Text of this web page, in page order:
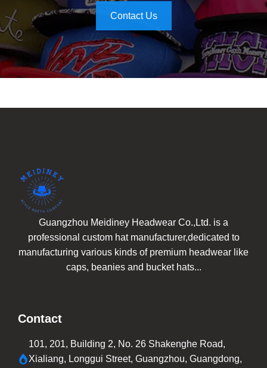
Contact Us
Guangzhou Meidiney Headwear Co.,Ltd. is a
professional custom hat manufacturer,dedicated to
manufacturing various kinds of premium headwear like
caps, beanies and bucket hats...
Contact
101, 201, Building 2, No. 26 Shakenghe Road,
Xialiang, Longgui Street, Guangzhou, Guangdong,